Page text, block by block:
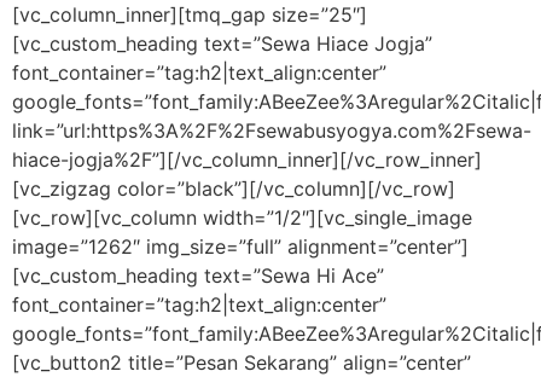
[vc_column_inner][tmq_gap size=”25″]
[vc_custom_heading text=”Sewa Hiace Jogja”
font_container=”tag:h2|text_align:center”
link=”url:https%3A%2F%2Fsewabusyogya.com%2Fsewa-
hiace-jogja%2F”][/vc_column_inner][/vc_row_inner]
[vc_zigzag color=”black”][/vc_column][/vc_row]
[vc_row][vc_column width=”1/2″][vc_single_image
image=”1262″ img_size=”full” alignment=”center”]
[vc_custom_heading text=”Sewa Hi Ace”
font_container=”tag:h2|text_align:center”
[vc_button2 title=”Pesan Sekarang” align=”center”